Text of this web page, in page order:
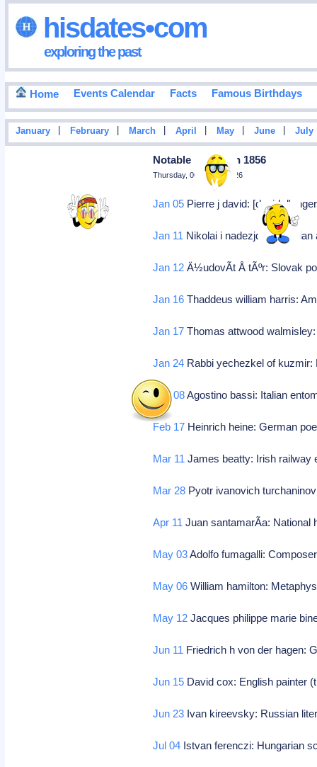
hisdates•com
exploring the past
Home Events Calendar Facts Famous Birthdays
January February March April May June July
Notable Deaths In 1856
Thursday, 06 August 2026
Jan 05 Pierre j david: [david
Jan 11 Nikolai i nadezjdin:
Jan 12 Ä½udovÃ­t Å tÃºr: Slovak
Jan 16 Thaddeus william harris:
Jan 17 Thomas attwood
Jan 24 Rabbi yechezkel of kuzmir:
Feb 08Agostino bassi: Italian
Feb 17 Heinrich heine: German
Mar 11 James beatty: Irish railway
Mar 28 Pyotr ivanovich
Apr 11 Juan santamarÃ­a: National
May 03Adolfo fumagalli:
May 06 William hamilton:
May 12 Jacques philippe marie
Jun 11 Friedrich h von der hagen:
Jun 15 David cox: English painter
Jun 23 Ivan kireevsky: Russian
Jul 04 Istvan ferenczi: Hungarian